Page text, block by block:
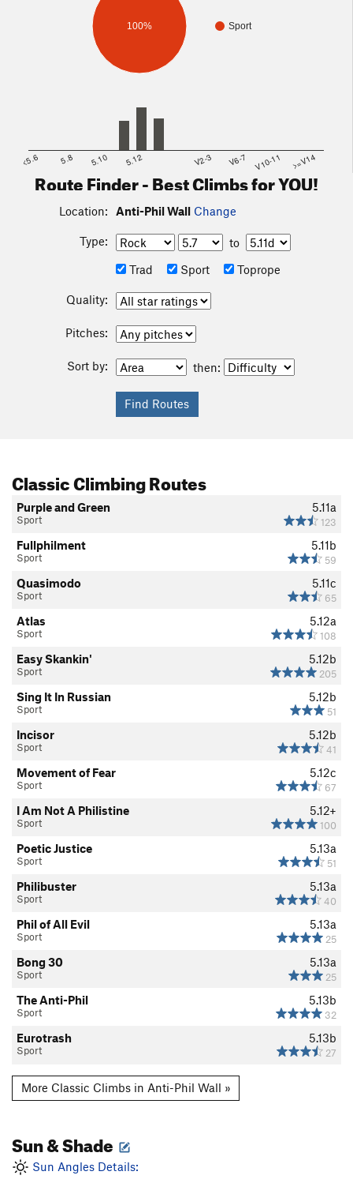
Sport
100%
<5.6 5.8 5.10 5.12 V2-3 V6-7 V10-11 >=V14
Route Finder - Best Climbs for YOU!
Location: Anti-Phil Wall Change
Type:
to
Trad
Sport Toprope
Quality:
Pitches:
Sort by: then:
Classic Climbing Routes
5.11a
123
Purple and Green
Sport
5.11b
59
Fullphilment
Sport
5.11c
65
Quasimodo
Sport
5.12a
108
Atlas
Sport
5.12b
205
Easy Skankin'
Sport
5.12b
51
Sing It In Russian
Sport
5.12b
41
Incisor
Sport
5.12c
67
Movement of Fear
Sport
5.12+
100
I Am Not A Philistine
Sport
5.13a
51
Poetic Justice
Sport
5.13a
40
Philibuster
Sport
5.13a
25
Phil of All Evil
Sport
5.13a
25
Bong 30
Sport
5.13b
32
The Anti-Phil
Sport
5.13b
27
Eurotrash
Sport
More Classic Climbs in Anti-Phil Wall »
Sun & Shade
Sun Angles Details: